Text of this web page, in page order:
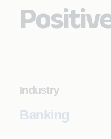
Industry
Banking